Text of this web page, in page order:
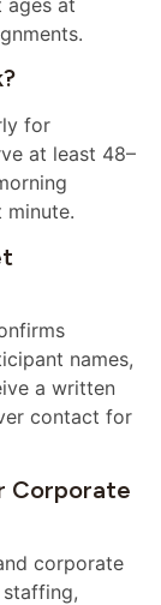
ages at
for
at least 48–
minute.
names,
a written
contact for
Corporate
corporate